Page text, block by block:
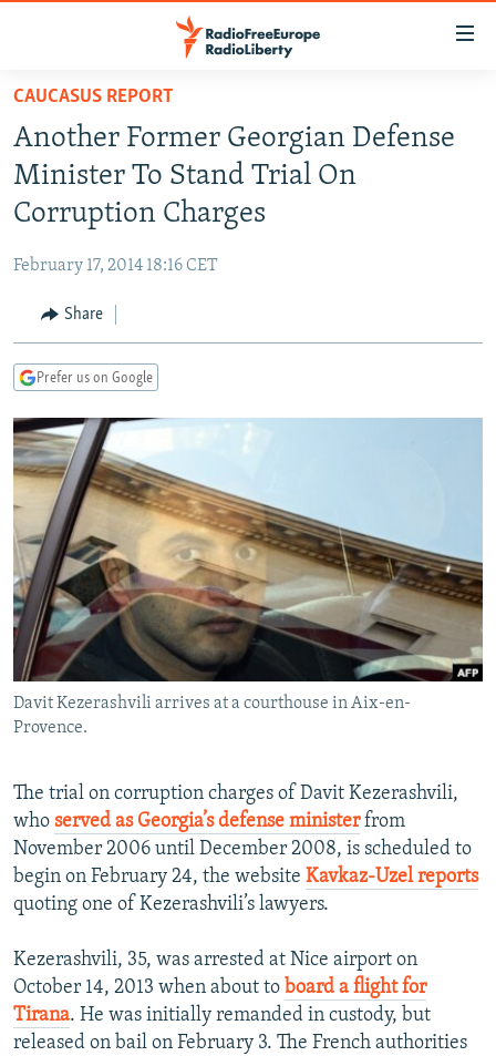
Skip
main
content
Skip
main
Navigation
to
Search
TO READERS IN RUSSIA
RADIO SVOBODA
RADIO AZATLIQ
MARSHO RADIO
IRAN
KAZAKHSTAN
KYRGYZSTAN
UZBEKISTAN
SOUTH ASIA
AFGHANISTAN
CAUCASUS
GEORGIA
KOSOVO
MOLDOVA
SERBIA
EAST EUROPE
BELARUS
UKRAINE
VISUALS
INVESTIGATIONS
RFE/RL INVESTIGATES
SCHEMES
SYSTEMA
NEWSLETTERS
WIDER EUROPE BY RIKARD JOZWIAK
THE RUNDOWN
PODCASTS
MAJLIS
SHARE TIPS SECURELY
BYPASS BLOCKING
ABOUT RFE/RL
CONTACT US
FOLLOW US
All RFE/RL sites
CAUCASUS REPORT
Another Former Georgian Defense
Minister To Stand Trial On
Corruption Charges
February 17, 2014 18:16 CET
Share
Prefer us on Google
Davit Kezerashvili arrives at a courthouse in Aix-en-
Provence.
The trial on corruption charges of Davit Kezerashvili,
who served as Georgia’s defense ministerfrom
November 2006 until December 2008, is scheduled to
begin on February 24, the website Kavkaz-Uzel reports
quoting one of Kezerashvili’s lawyers.
Kezerashvili, 35, was arrested at Nice airport on
October 14, 2013 when about to board a flight for
Tirana. He was initially remanded in custody, but
released on bail on February 3. The French authorities